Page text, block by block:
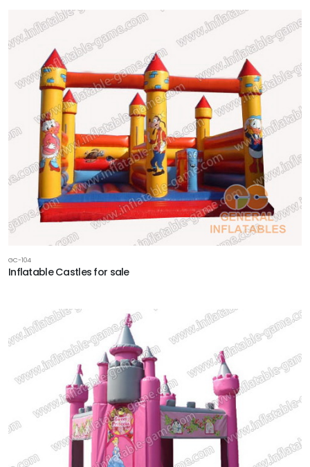
GC-104
Inflatable Castles for sale